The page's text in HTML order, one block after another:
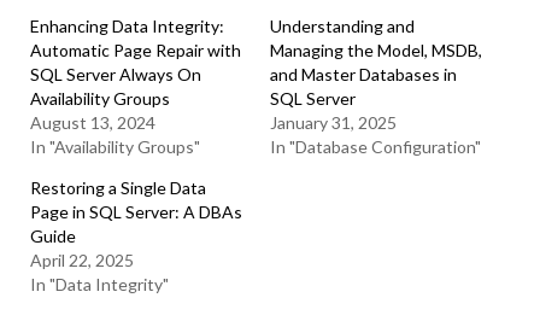
Enhancing Data Integrity:
Automatic Page Repair with
SQL Server Always On
Availability Groups
August 13, 2024
In "Availability Groups"
Understanding and
Managing the Model, MSDB,
and Master Databases in
SQL Server
January 31, 2025
In "Database Configuration"
Restoring a Single Data
Page in SQL Server: A DBAs
Guide
April 22, 2025
In "Data Integrity"